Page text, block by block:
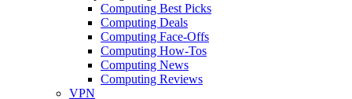
Computing Best Picks
Computing Deals
Computing Face-Offs
Computing How-Tos
Computing News
Computing Reviews
VPN